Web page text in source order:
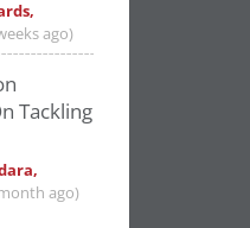
ago)
Tackling
ago)